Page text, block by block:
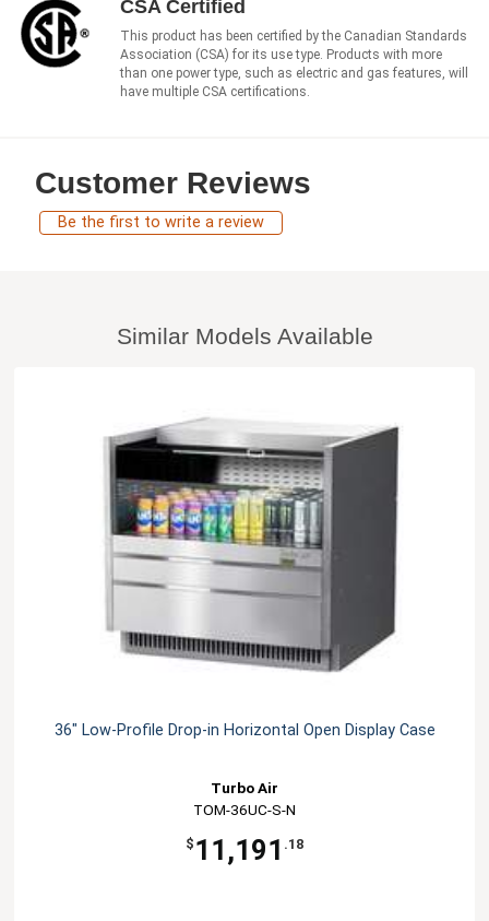
CSA Certified
This product has been certified by the Canadian Standards
Association (CSA) for its use type. Products with more
than one power type, such as electric and gas features, will
have multiple CSA certifications.
Customer Reviews
Be the first to write a review
Similar Models Available
36" Low-Profile Drop-in Horizontal Open Display Case
Turbo Air
TOM-36UC-S-N
$ 11,191 .18